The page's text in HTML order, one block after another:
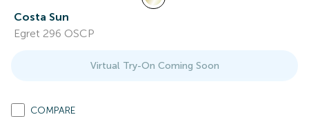
Costa Sun
Egret 296 OSCP
Virtual Try-On Coming Soon
COMPARE